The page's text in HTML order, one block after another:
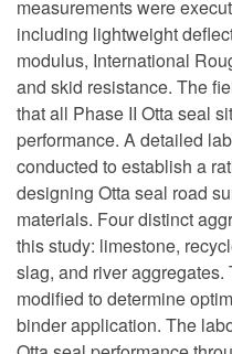
measurements were
including lightweight
modulus, International
and skid resistance. The
that all Phase II Otta seal
performance. A detailed
conducted to establish a
designing Otta seal road
materials. Four distinct
this study: limestone,
slag, and river
modified to determine
binder application. The